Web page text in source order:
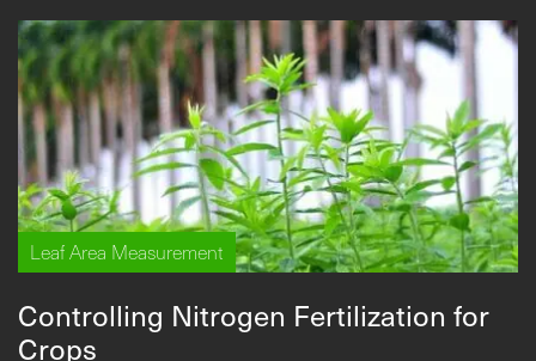
Leaf Area Measurement
Controlling Nitrogen Fertilization for
Crops